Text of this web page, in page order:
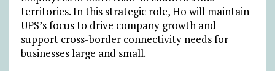
territories. In this strategic role, Ho will maintain
UPS’s focus to drive company growth and
support cross-border connectivity needs for
businesses large and small.